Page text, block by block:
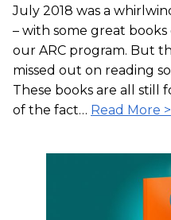
July 2018 was a
– with some great
our ARC program. But
missed out on reading
These books are all still
of the fact… Read More >